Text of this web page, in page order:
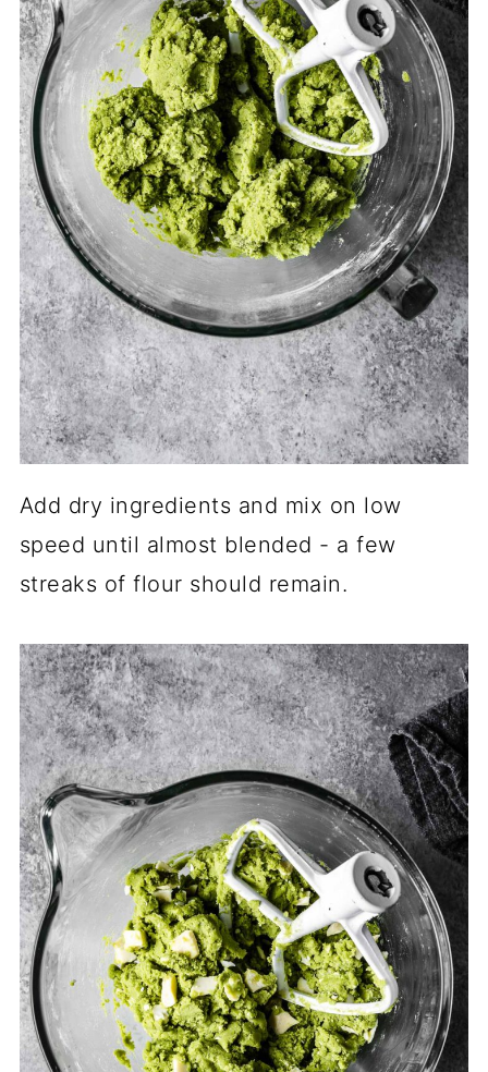
Add dry ingredients and mix on low
speed until almost blended - a few
streaks of flour should remain.